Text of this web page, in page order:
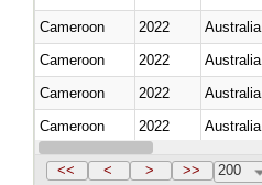
Cameroon
2022 Australia
Cameroon
2022 Australia
Cameroon
2022 Australia
Cameroon
2022 Australia
Cameroon
2022 Australia
<< < > >> 200